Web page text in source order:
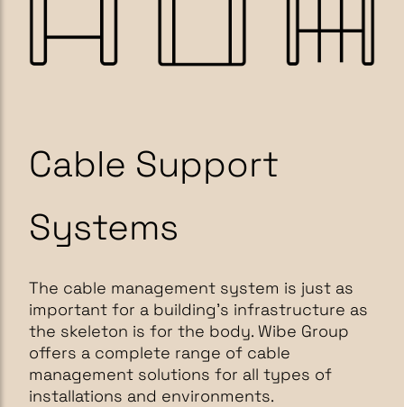
Cable Support
Systems
The cable management system is just as
important for a building's infrastructure as
the skeleton is for the body. Wibe Group
offers a complete range of cable
management solutions for all types of
installations and environments.